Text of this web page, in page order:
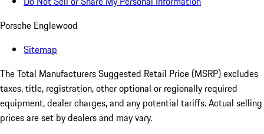
Porsche Englewood
Sitemap
The Total Manufacturers Suggested Retail Price (MSRP) excludes
taxes, title, registration, other optional or regionally required
equipment, dealer charges, and any potential tariffs. Actual selling
prices are set by dealers and may vary.